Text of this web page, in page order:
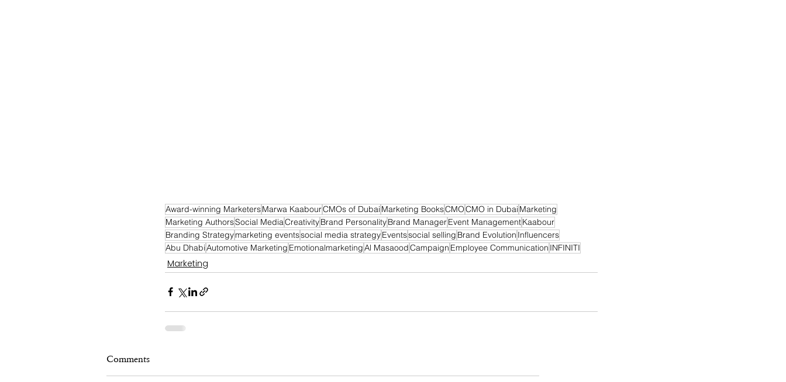
Award-winning MarketersMarwa KaabourCMOs of Dubai Marketing BooksCMOCMO in Dubai Marketing
Marketing AuthorsSocial MediaCreativityBrand PersonalityBrand ManagerEvent ManagementKaabour
Branding Strategymarketing eventssocial media strategyEventssocial selling Brand Evolution Influencers
Abu DhabiAutomotive Marketing EmotionalmarketingAl MasaoodCampaign Employee Communication INFINITI
Marketing
Comments